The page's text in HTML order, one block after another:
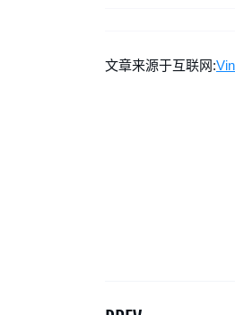
文章来源于互联网: